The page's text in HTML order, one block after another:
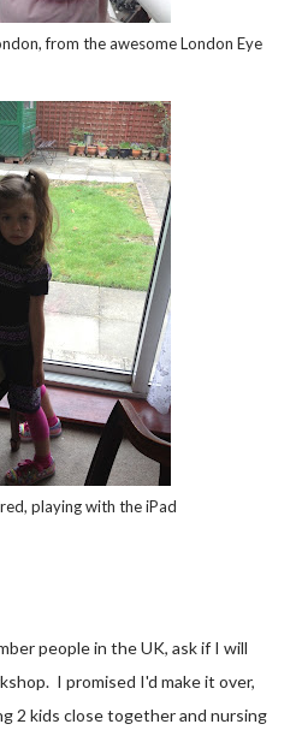
from the awesome London Eye
playing with the iPad
people in the UK, ask if I will
I promised I'd make it over,
2 kids close together and nursing